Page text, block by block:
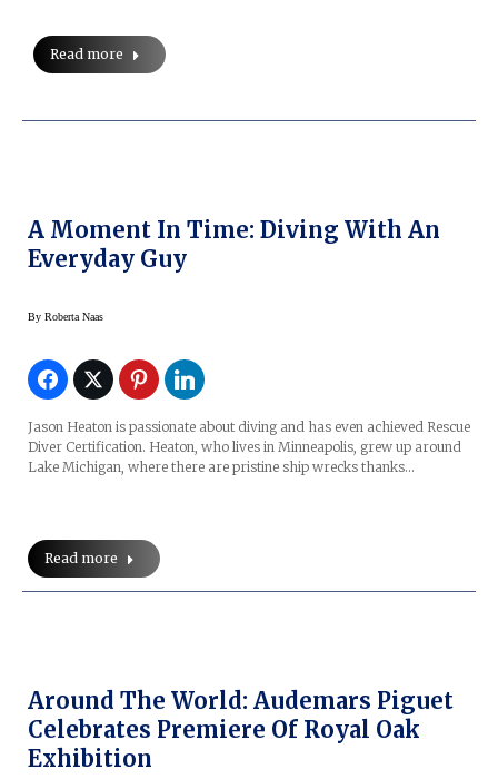
Read more
A Moment In Time: Diving With An
Everyday Guy
By Roberta Naas
Jason Heaton is passionate about diving and has even achieved Rescue
Diver Certification. Heaton, who lives in Minneapolis, grew up around
Lake Michigan, where there are pristine ship wrecks thanks…
Read more
Around The World: Audemars Piguet
Celebrates Premiere Of Royal Oak
Exhibition